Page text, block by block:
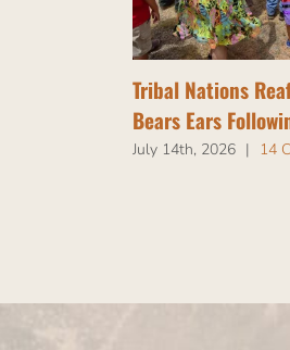
Tribal Nations
Bears Ears
July 14th, 2026 | 14